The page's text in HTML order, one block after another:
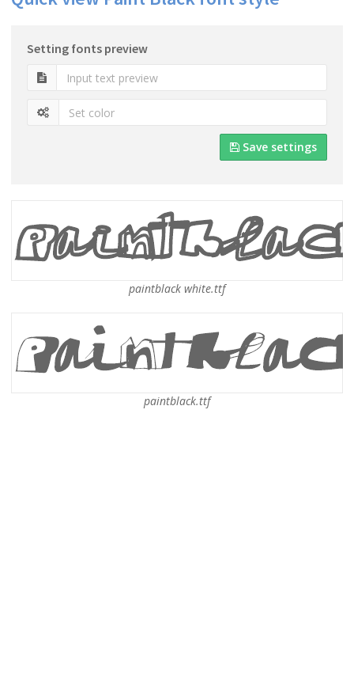
Setting fonts preview
Save settings
paintblack white.ttf
paintblack.ttf